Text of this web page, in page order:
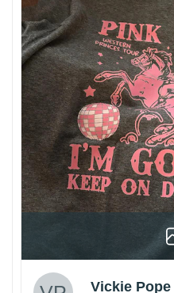
Vickie Pope